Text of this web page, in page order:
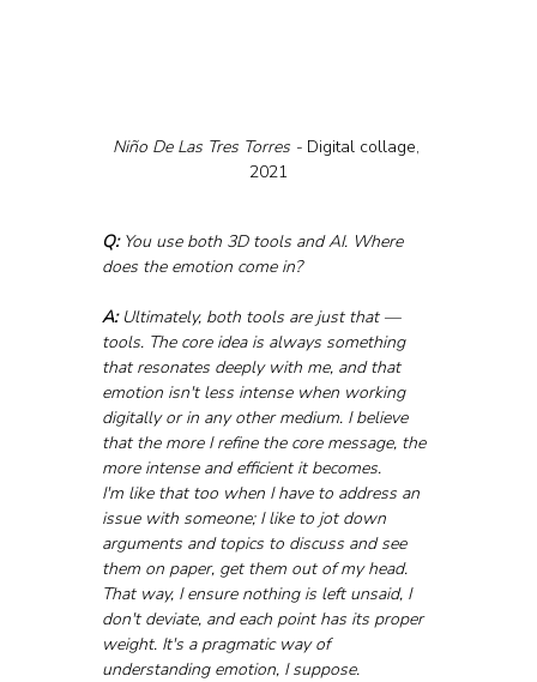
Niño De Las Tres Torres - Digital collage,
2021
Q: You use both 3D tools and AI. Where
does the emotion come in?
A: Ultimately, both tools are just that —
tools. The core idea is always something
that resonates deeply with me, and that
emotion isn't less intense when working
digitally or in any other medium. I believe
that the more I refine the core message, the
more intense and efficient it becomes.
I'm like that too when I have to address an
issue with someone; I like to jot down
arguments and topics to discuss and see
them on paper, get them out of my head.
That way, I ensure nothing is left unsaid, I
don't deviate, and each point has its proper
weight. It's a pragmatic way of
understanding emotion, I suppose.